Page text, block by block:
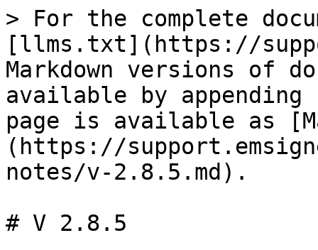
> For the complete
[llms.txt](https://
Markdown versions of
available by
page is available as
(https://
notes/v-2.8.5.md).
# V 2.8.5